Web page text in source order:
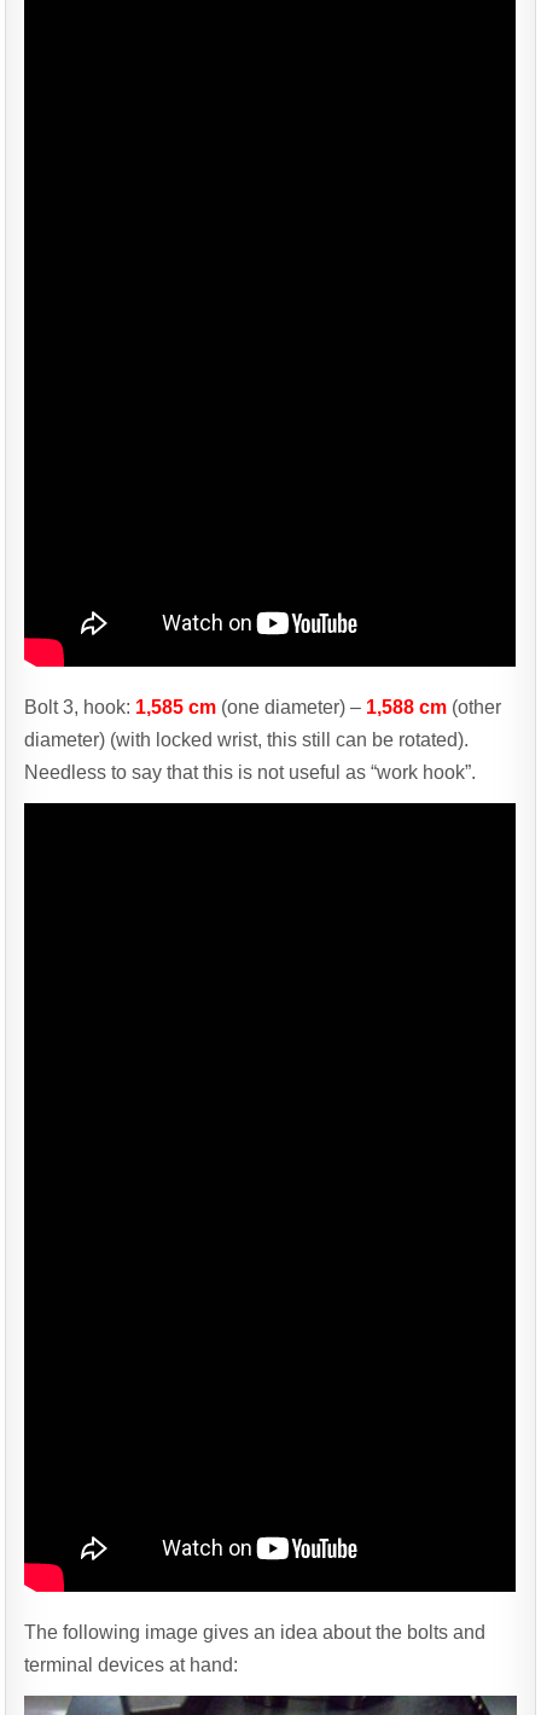
Bolt 3, hook: 1,585 cm (one diameter) – 1,588 cm (other
diameter) (with locked wrist, this still can be rotated).
Needless to say that this is not useful as “work hook”.
The following image gives an idea about the bolts and
terminal devices at hand: